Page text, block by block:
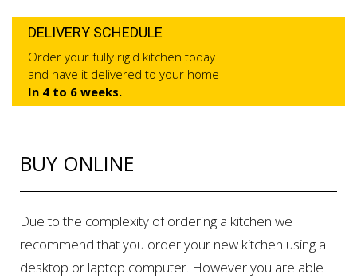
DELIVERY SCHEDULE
Order your fully rigid kitchen today
and have it delivered to your home
In 4 to 6 weeks.
BUY ONLINE
Due to the complexity of ordering a kitchen we
recommend that you order your new kitchen using a
desktop or laptop computer. However you are able